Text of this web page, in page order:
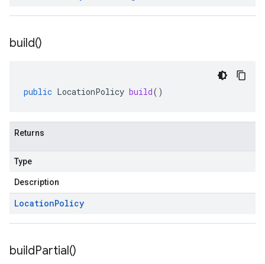
build()
public LocationPolicy build()
Returns
Type
Description
LocationPolicy
buildPartial()